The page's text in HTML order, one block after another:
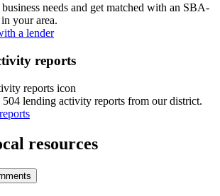
needs and get matched with an SBA-
your area.
a lender
reports
lending activity reports from our district.
resources